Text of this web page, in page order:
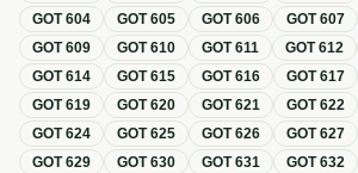
GOT604 GOT605 GOT606 GOT607
GOT609 GOT610 GOT611 GOT612
GOT614 GOT615 GOT616 GOT617
GOT619 GOT620 GOT621 GOT622
GOT624 GOT625 GOT626 GOT627
GOT629 GOT630 GOT631 GOT632